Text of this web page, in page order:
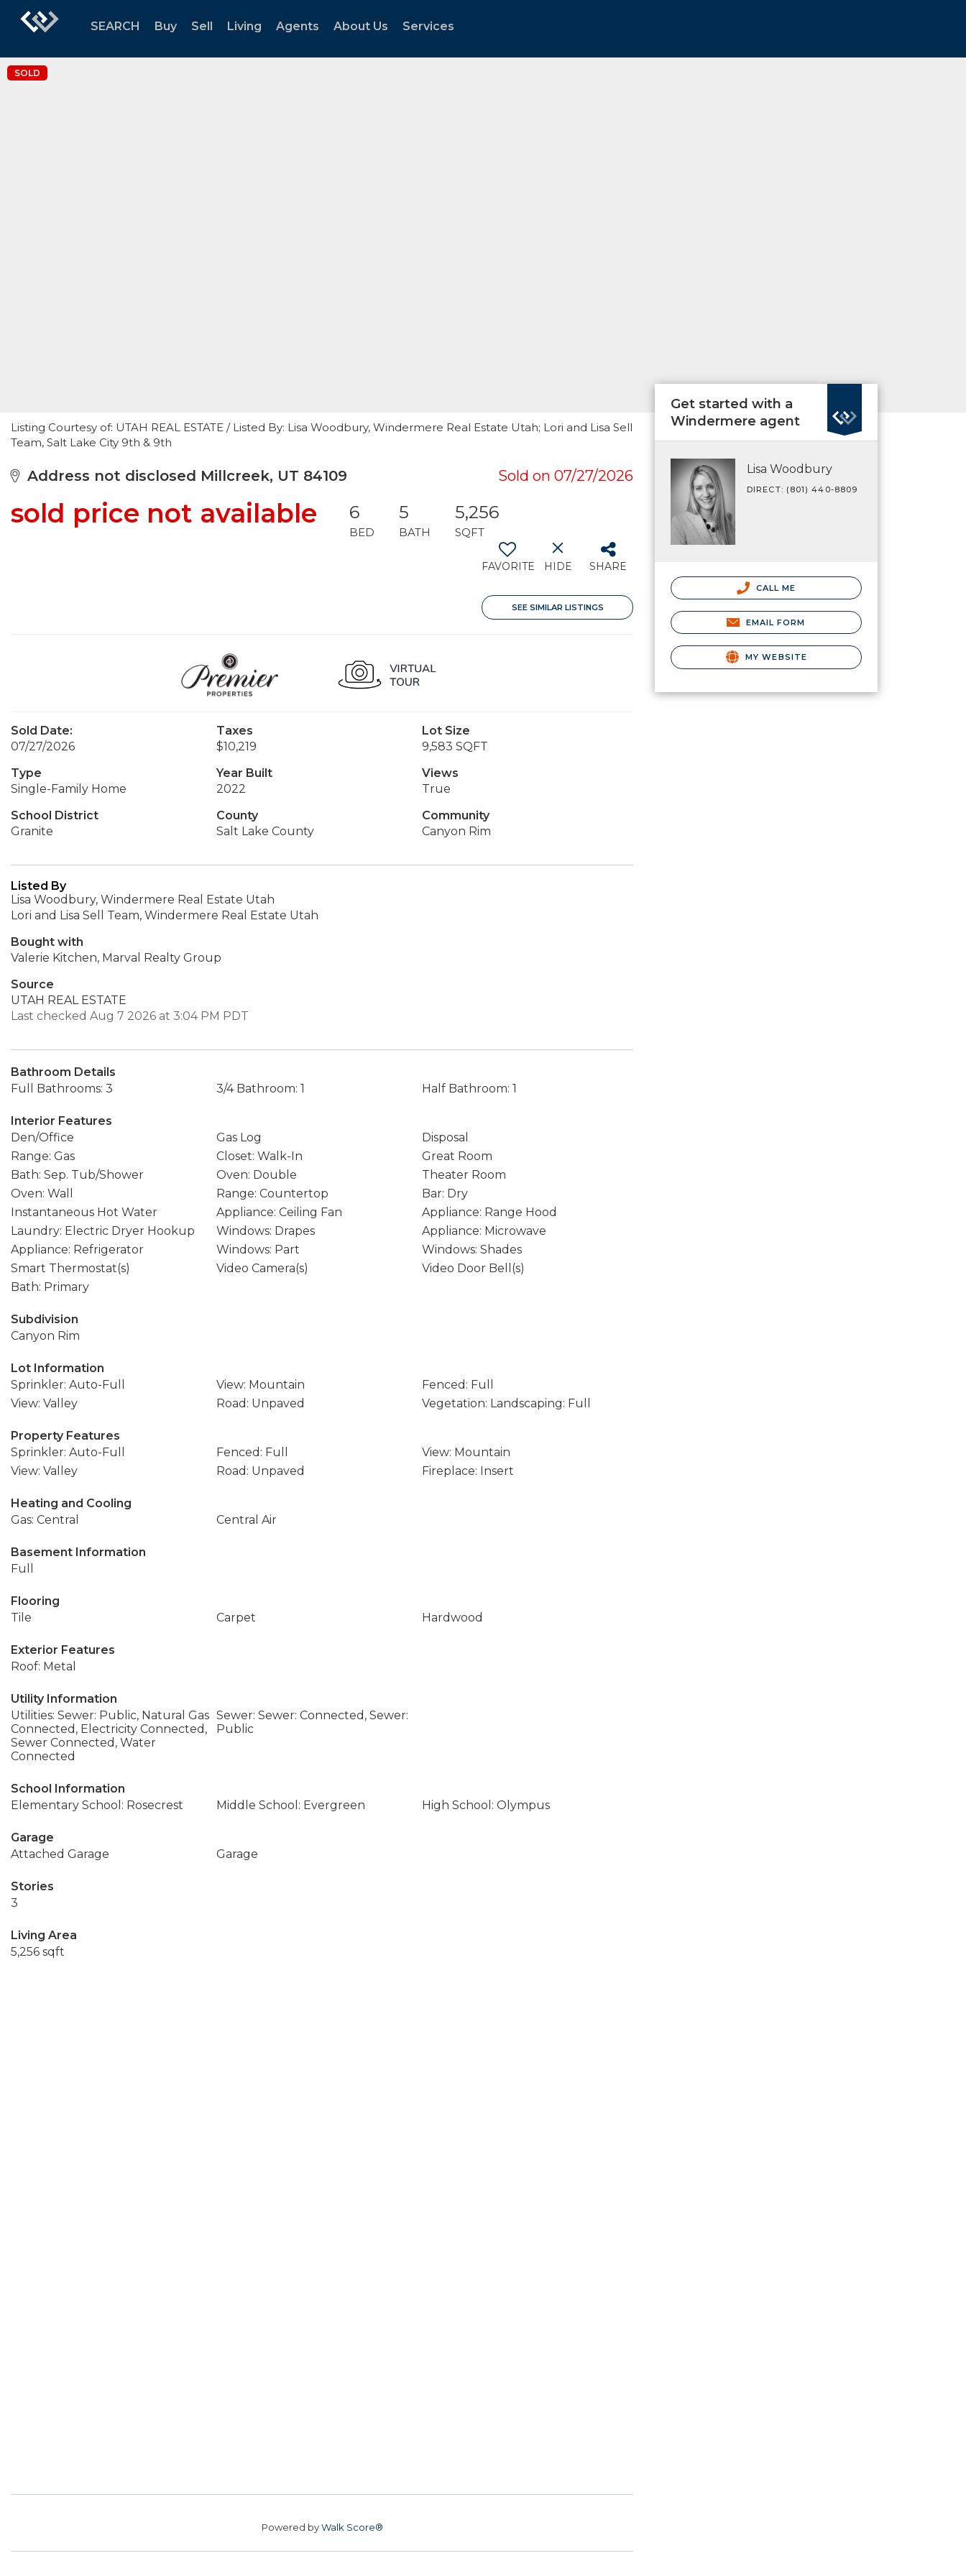
SEARCH Buy Sell Living Agents About Us Services
SOLD
Listing Courtesy of: UTAH REAL ESTATE / Listed By: Lisa Woodbury, Windermere Real Estate Utah; Lori and Lisa Sell
Team, Salt Lake City 9th & 9th
Address not disclosed Millcreek, UT 84109 Sold on 07/27/2026
sold price not available 6
BED
5
BATH
5,256
SQFT
FAVORITE HIDE SHARE
SEE SIMILAR LISTINGS
Sold Date:
07/27/2026
Taxes
$10,219
Lot Size
9,583 SQFT
Type
Single-Family Home
Year Built
2022
Views
True
School District
Granite
County
Salt Lake County
Community
Canyon Rim
Listed By
Lisa Woodbury, Windermere Real Estate Utah
Lori and Lisa Sell Team, Windermere Real Estate Utah
Bought with
Valerie Kitchen, Marval Realty Group
Source
UTAH REAL ESTATE
Last checked Aug 7 2026 at 3:04 PM PDT
Bathroom Details
Full Bathrooms: 3
3/4 Bathroom: 1 Half Bathroom: 1
Interior Features
Den/Office
Gas Log
Disposal
Range: Gas
Closet: Walk-In
Great Room
Bath: Sep. Tub/Shower
Oven: Double
Theater Room
Oven: Wall
Range: Countertop
Bar: Dry
Instantaneous Hot Water
Appliance: Ceiling Fan
Appliance: Range Hood
Laundry: Electric Dryer Hookup
Windows: Drapes
Appliance: Microwave
Appliance: Refrigerator
Windows: Part
Windows: Shades
Smart Thermostat(s)
Video Camera(s)
Video Door Bell(s)
Bath: Primary
Subdivision
Canyon Rim
Lot Information
Sprinkler: Auto-Full
View: Mountain
Fenced: Full
View: Valley
Road: Unpaved Vegetation: Landscaping: Full
Property Features
Sprinkler: Auto-Full
Fenced: Full
View: Mountain
View: Valley
Road: Unpaved Fireplace: Insert
Heating and Cooling
Gas: Central
Central Air
Basement Information
Full
Flooring
Tile
Carpet Hardwood
Exterior Features
Roof: Metal
Utility Information
Utilities: Sewer: Public, Natural Gas
Connected, Electricity Connected,
Sewer Connected, Water
Connected
Sewer: Sewer: Connected, Sewer:
Public
School Information
Elementary School: Rosecrest
Middle School: Evergreen High School: Olympus
Garage
Attached Garage
Garage
Stories
3
Living Area
5,256 sqft
Powered byWalk Score®
Get started with a
Windermere agent
Lisa Woodbury
DIRECT: (801) 440-8809
CALL ME
EMAIL FORM
MY WEBSITE